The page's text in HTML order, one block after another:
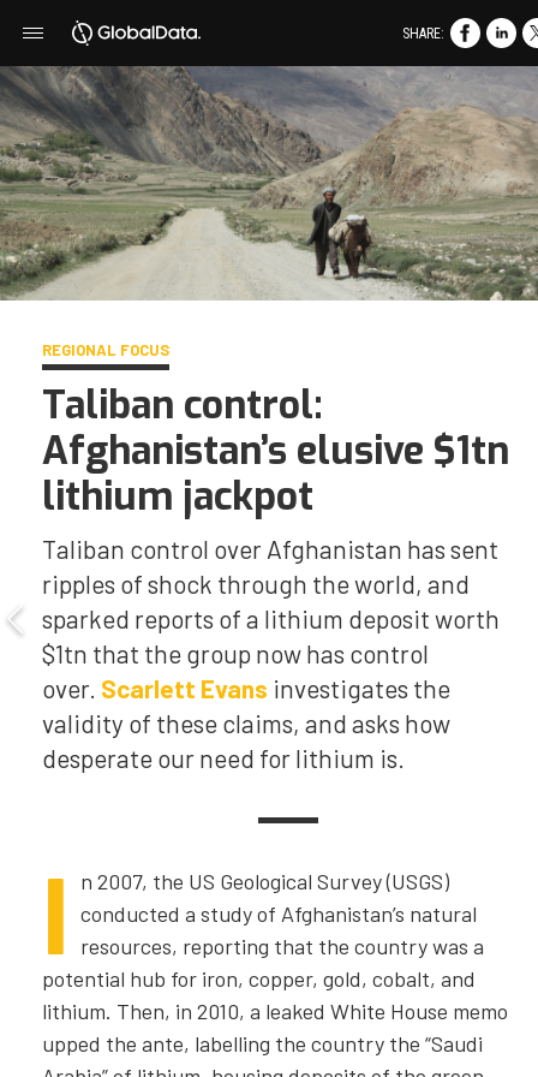
REGIONAL FOCUS
Taliban control:
Afghanistan’s elusive $1tn
lithium jackpot
Taliban control over Afghanistan has sent
ripples of shock through the world, and
sparked reports of a lithium deposit worth
$1tn that the group now has control
over. Scarlett Evans investigates the
validity of these claims, and asks how
desperate our need for lithium is.
I n 2007, the US Geological Survey(USGS)
conducted a study of Afghanistan’s natural
resources, reporting that the country was a
potential hub for iron, copper, gold, cobalt, and
lithium. Then, in 2010, a leaked White House memo
upped the ante, labelling the country the “Saudi
SHARE: